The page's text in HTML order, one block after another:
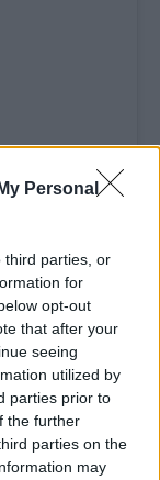
Personal
third parties, or
for
opt-out
that after your
seeing
utilized by
parties prior to
the further
parties on the
may
A post shared by How To Catch A Pig – 🇵🇸 🏳️‍⚧️ (@howtocatchapigacab)